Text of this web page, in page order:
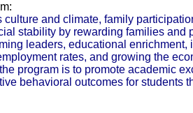
and climate, family
stability by rewarding families and
leaders, educational enrichment,
rates, and growing the
program is to promote academic
behavioral outcomes for students